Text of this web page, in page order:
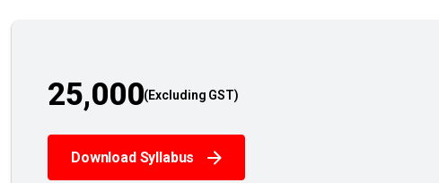
25,000
Download Syllabus